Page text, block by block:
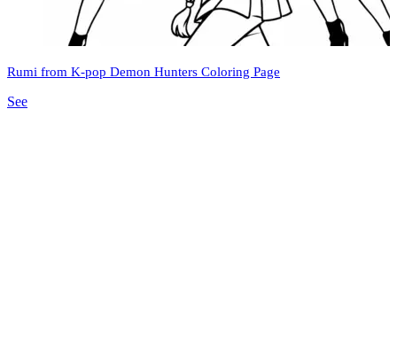
Rumi from K-pop Demon Hunters Coloring Page
See